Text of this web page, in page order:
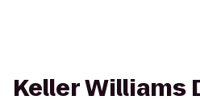
Keller Williams